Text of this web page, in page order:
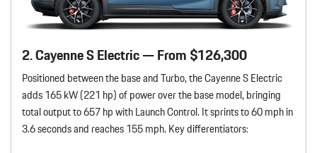
2. Cayenne S Electric — From $126,300
Positioned between the base and Turbo, the Cayenne S Electric
adds 165 kW (221 hp) of power over the base model, bringing
total output to 657 hp with Launch Control. It sprints to 60 mph in
3.6 seconds and reaches 155 mph. Key differentiators: